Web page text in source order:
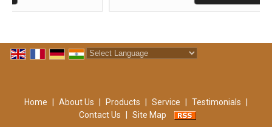
Home About Us Products Service Testimonials
Contact Us
Site Map